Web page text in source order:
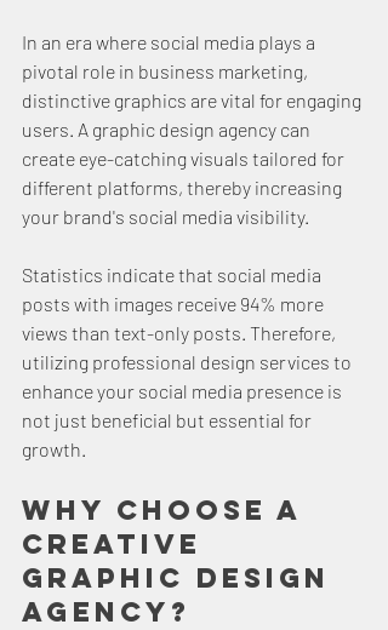
In an era where social media plays a
pivotal role in business marketing,
distinctive graphics are vital for engaging
users. A graphic design agency can
create eye-catching visuals tailored for
different platforms, thereby increasing
your brand's social media visibility.
Statistics indicate that social media
posts with images receive 94% more
views than text-only posts. Therefore,
utilizing professional design services to
enhance your social media presence is
not just beneficial but essential for
growth.
Why Choose a
Creative
Graphic Design
Agency?